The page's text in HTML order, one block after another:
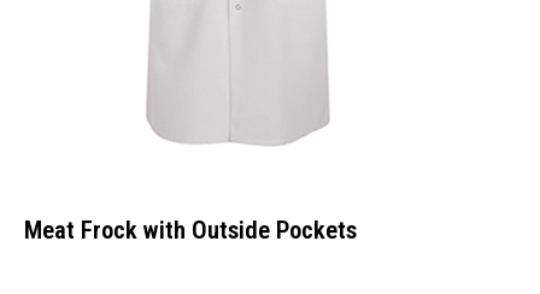
Meat Frock with Outside Pockets